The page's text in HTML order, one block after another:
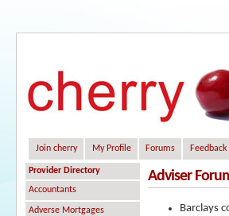
Join cherry My Profile Forums Feedback
Provider Directory
Accountants
Adverse Mortgages
Adviser
Barclays